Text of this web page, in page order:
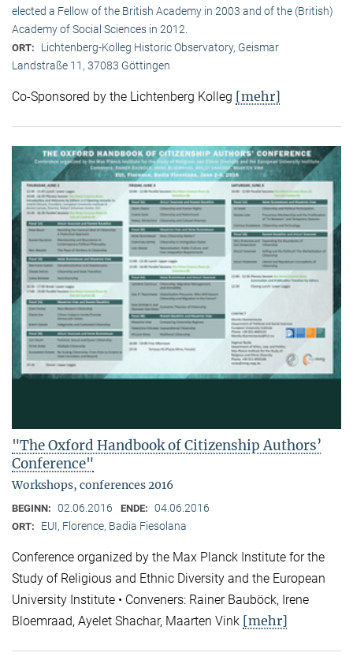
elected a Fellow of the British Academy in 2003 and of the (British)
Academy of Social Sciences in 2012.
ORT:
Lichtenberg-Kolleg Historic Observatory, Geismar
Landstraße 11, 37083 Göttingen
Co-Sponsored by the Lichtenberg Kolleg [mehr]
"The Oxford Handbook of Citizenship Authors’
Conference"
Workshops, conferences 2016
BEGINN: 02.06.2016 ENDE: 04.06.2016
ORT: EUI, Florence, Badia Fiesolana
Conference organized by the Max Planck Institute for the
Study of Religious and Ethnic Diversity and the European
University Institute • Conveners: Rainer Bauböck, Irene
Bloemraad, Ayelet Shachar, Maarten Vink [mehr]